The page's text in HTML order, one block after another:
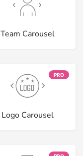
Team Carousel
PRO
Logo Carousel